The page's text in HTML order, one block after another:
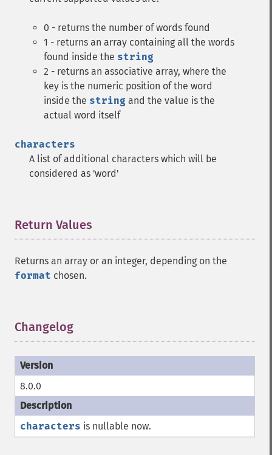
0 - returns the number of words found
1 - returns an array containing all the words
found inside the string
2 - returns an associative array, where the
key is the numeric position of the word
inside the string and the value is the
actual word itself
characters
A list of additional characters which will be
considered as 'word'
Return Values
Returns an array or an integer, depending on the
format chosen.
Changelog
8.0.0
characters is nullable now.